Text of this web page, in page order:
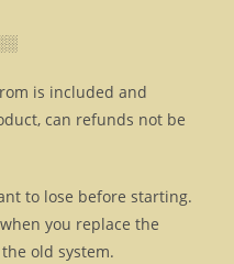
is included and
can refunds not be
to lose before starting.
you replace the
old system.